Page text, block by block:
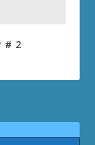
# 2